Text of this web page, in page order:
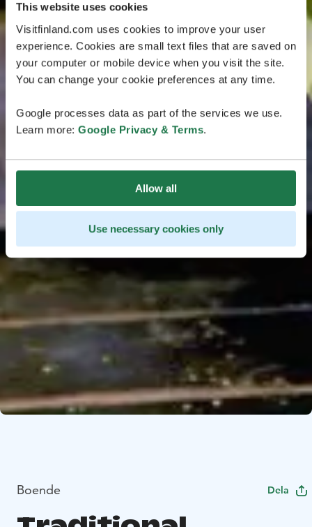
This website uses cookies
Visitfinland.com uses cookies to improve your user
experience. Cookies are small text files that are saved on
your computer or mobile device when you visit the site.
You can change your cookie preferences at any time.
Google processes data as part of the services we use.
Learn more: Google Privacy & Terms.
Allow all
Use necessary cookies only
Boende Dela